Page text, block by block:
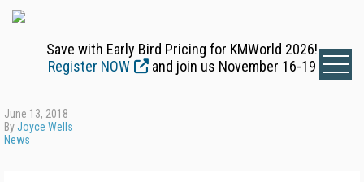
Save with Early Bird Pricing for KMWorld 2026!
Register NOW
and join us November 16-19
June 13, 2018
ByJoyce Wells
News